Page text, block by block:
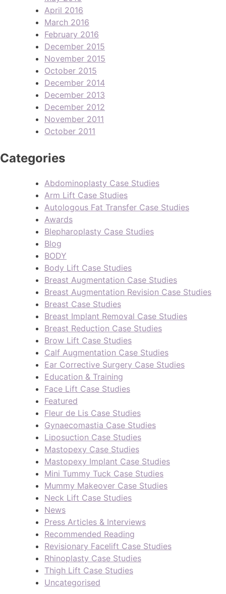
April 2016
March 2016
February 2016
December 2015
November 2015
October 2015
December 2014
December 2013
December 2012
November 2011
October 2011
Categories
Abdominoplasty Case Studies
Arm Lift Case Studies
Autologous Fat Transfer Case Studies
Awards
Blepharoplasty Case Studies
Blog
BODY
Body Lift Case Studies
Breast Augmentation Case Studies
Breast Augmentation Revision Case Studies
Breast Case Studies
Breast Implant Removal Case Studies
Breast Reduction Case Studies
Brow Lift Case Studies
Calf Augmentation Case Studies
Ear Corrective Surgery Case Studies
Education & Training
Face Lift Case Studies
Featured
Fleur de Lis Case Studies
Gynaecomastia Case Studies
Liposuction Case Studies
Mastopexy Case Studies
Mastopexy Implant Case Studies
Mini Tummy Tuck Case Studies
Mummy Makeover Case Studies
Neck Lift Case Studies
News
Press Articles & Interviews
Recommended Reading
Revisionary Facelift Case Studies
Rhinoplasty Case Studies
Thigh Lift Case Studies
Uncategorised